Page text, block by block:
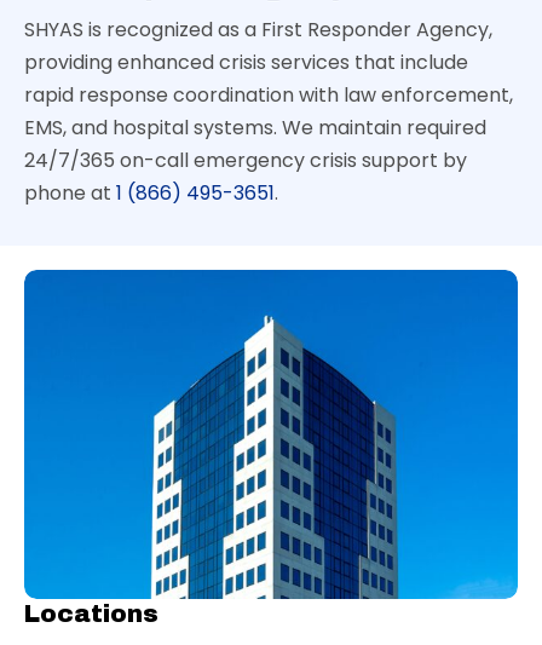
SHYAS is recognized as a First Responder Agency,
providing enhanced crisis services that include
rapid response coordination with law enforcement,
EMS, and hospital systems. We maintain required
24/7/365 on-call emergency crisis support by
phone at 1 (866) 495-3651.
Locations